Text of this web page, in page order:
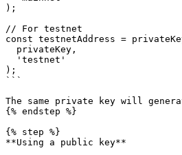
);
// For testnet
const testnetAddress =
);
```
The same private key will
{% endstep %}
{% step %}
**Using a public key**